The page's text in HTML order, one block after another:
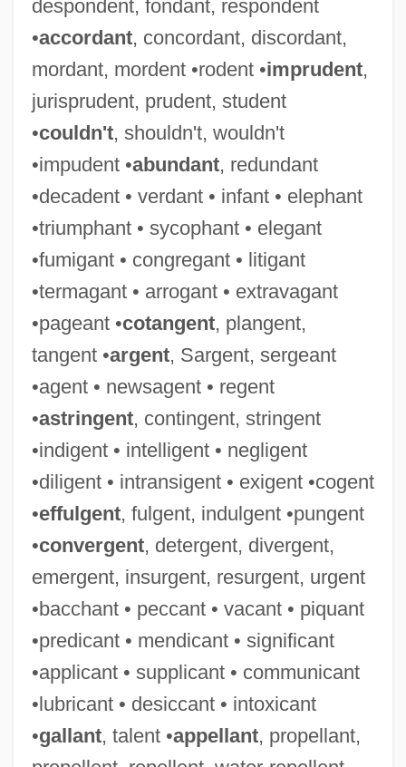
despondent, fondant, respondent
•accordant, concordant, discordant,
mordant, mordent •rodent •imprudent,
jurisprudent, prudent, student
•couldn't, shouldn't, wouldn't
•impudent •abundant, redundant
•decadent • verdant • infant • elephant
•triumphant • sycophant • elegant
•fumigant • congregant • litigant
•termagant • arrogant • extravagant
•pageant •cotangent, plangent,
tangent •argent, Sargent, sergeant
•agent • newsagent • regent
•astringent, contingent, stringent
•indigent • intelligent • negligent
•diligent • intransigent • exigent •cogent
•effulgent, fulgent, indulgent •pungent
•convergent, detergent, divergent,
emergent, insurgent, resurgent, urgent
•bacchant • peccant • vacant • piquant
•predicant • mendicant • significant
•applicant • supplicant • communicant
•lubricant • desiccant • intoxicant
•gallant, talent •appellant, propellant,